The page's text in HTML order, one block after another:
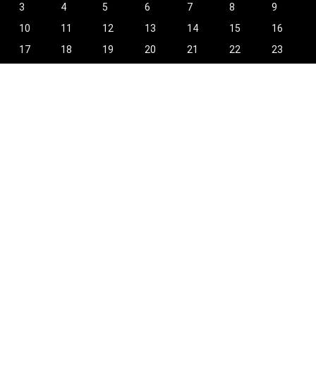
3
4 5 6 7 8
9
10
11 12 13 14 15
16
17
18 19 20 21 22
23